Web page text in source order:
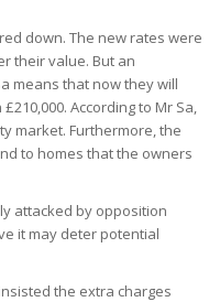
down. The new rates were
their value. But an
means that now they will
According to Mr Sa,
market. Furthermore, the
to homes that the owners
attacked by opposition
it may deter potential
the extra charges